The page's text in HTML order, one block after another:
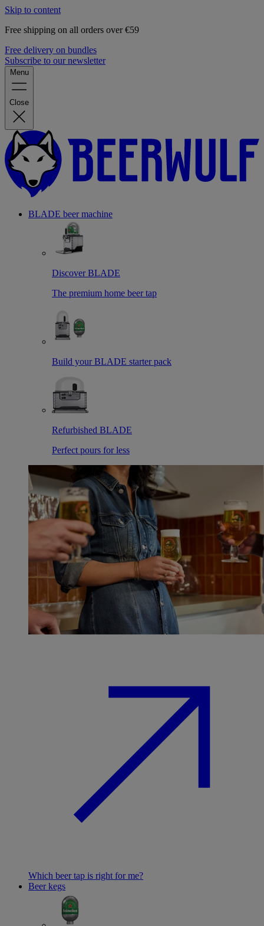
Skip to content
Free shipping on all orders over €59
Free delivery on bundles
Subscribe to our newsletter
Menu
Close
BLADE beer machine
Discover BLADE
The premium home beer tap
Build your BLADE starter pack
Refurbished BLADE
Perfect pours for less
Which beer tap is right for me?
Beer kegs